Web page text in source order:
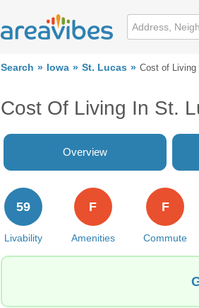
Search Iowa St. Lucas Cost of Living
Cost Of Living In St.
Overview
Livability
59
Amenities
F
Commute
F